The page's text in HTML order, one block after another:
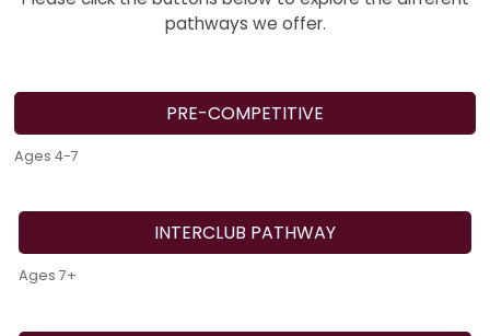
pathways we offer.
PRE-COMPETITIVE
Ages 4-7
INTERCLUB PATHWAY
Ages 7+